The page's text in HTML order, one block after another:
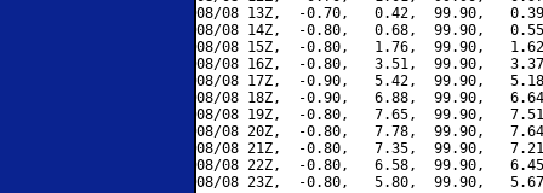
08/08 13Z,  -0.70,   0.42,  99.90,
08/08 14Z,  -0.80,   0.68,  99.90,
08/08 15Z,  -0.80,   1.76,  99.90,
08/08 16Z,  -0.80,   3.51,  99.90,
08/08 17Z,  -0.90,   5.42,  99.90,
08/08 18Z,  -0.90,   6.88,  99.90,
08/08 19Z,  -0.80,   7.65,  99.90,
08/08 20Z,  -0.80,   7.78,  99.90,
08/08 21Z,  -0.80,   7.35,  99.90,
08/08 22Z,  -0.80,   6.58,  99.90,
08/08 23Z,  -0.80,   5.80,  99.90,